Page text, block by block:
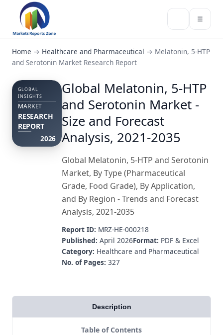
☰
Home → Healthcare and Pharmaceutical → Melatonin, 5-HTP
and Serotonin Market Research Report
GLOBAL
INSIGHTS
MARKET
RESEARCH
REPORT
2026
Global Melatonin, 5-HTP
and Serotonin Market -
Size and Forecast
Analysis, 2021-2035
Global Melatonin, 5-HTP and Serotonin
Market, By Type (Pharmaceutical
Grade, Food Grade), By Application,
and By Region - Trends and Forecast
Analysis, 2021-2035
Report ID: MRZ-HE-000218
Published: April 2026Format: PDF & Excel
Category: Healthcare and Pharmaceutical
No. of Pages: 327
Description
Table of Contents